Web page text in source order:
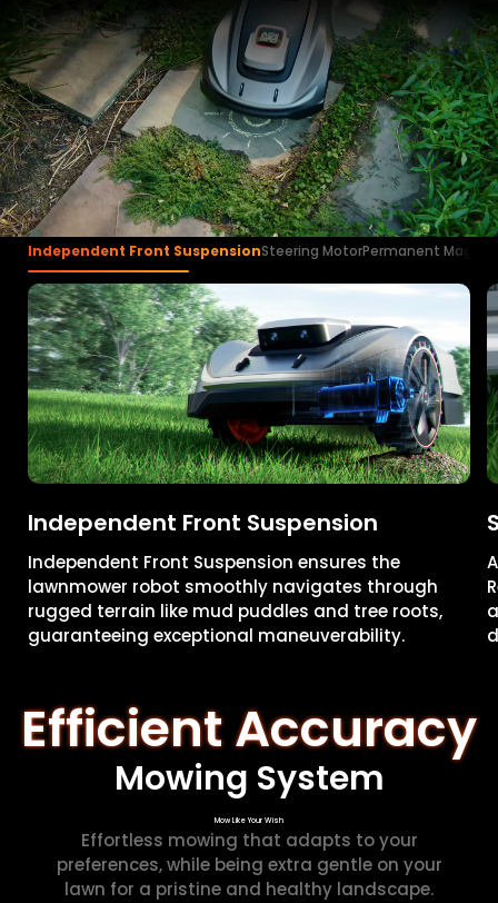
Independent Front SuspensionSteering MotorPermanent
Independent Front Suspension
Independent Front Suspension ensures the
lawnmower robot smoothly navigates through
rugged terrain like mud puddles and tree roots,
guaranteeing exceptional maneuverability.
Efficient Accuracy
Mowing System
Mow Like Your Wish
Effortless mowing that adapts to your
preferences, while being extra gentle on your
lawn for a pristine and healthy landscape.